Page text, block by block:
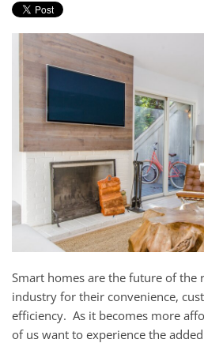
Smart homes are the future ofthe
industry for their convenience,
efficiency. As it becomes more
of us want to experience the
to
answer
questions
might
have
with
project.
events.